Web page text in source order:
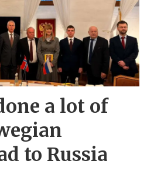
a lot of
to Russia